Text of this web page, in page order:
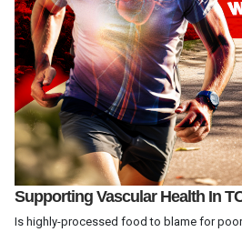
Supporting Vascular Health In
Is highly-processed food to blame for